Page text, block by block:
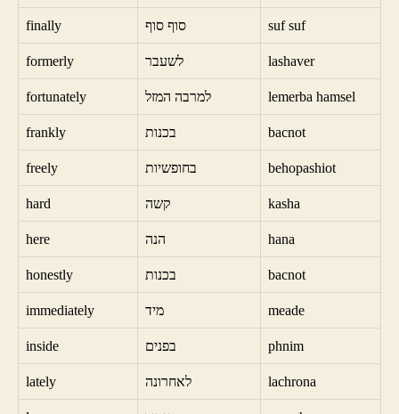
finally סוף סוף suf suf
formerly לשעבר lashaver
fortunately למרבה המזל lemerba hamsel
frankly בכנות bacnot
freely בחופשיות behopashiot
hard קשה kasha
here הנה hana
honestly בכנות bacnot
immediately מיד meade
inside בפנים phnim
lately לאחרונה lachrona